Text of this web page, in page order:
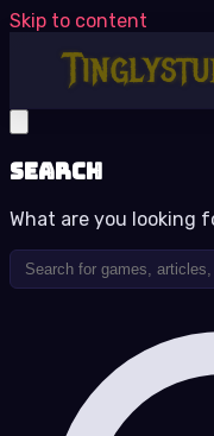
Skip to content
Search
What are you looking